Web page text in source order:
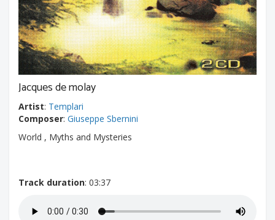
Jacques de molay
Artist: Templari
Composer: Giuseppe Sbernini
World , Myths and Mysteries
Track duration: 03:37